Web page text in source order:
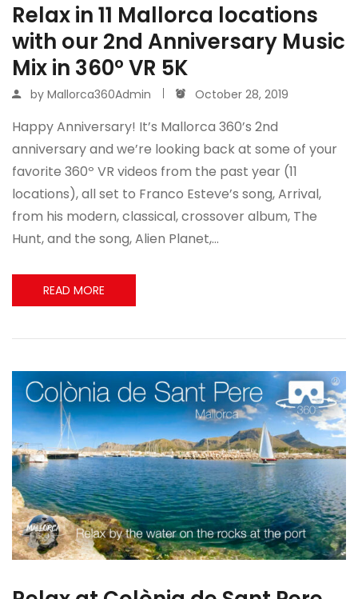
Relax in 11 Mallorca locations
with our 2nd Anniversary Music
Mix in 360º VR 5K
by Mallorca360Admin October 28, 2019
Happy Anniversary! It’s Mallorca 360’s 2nd
anniversary and we’re looking back at some of your
favorite 360º VR videos from the past year (11
locations), all set to Franco Esteve’s song, Arrival,
from his modern, classical, crossover album, The
Hunt, and the song, Alien Planet,…
READ MORE